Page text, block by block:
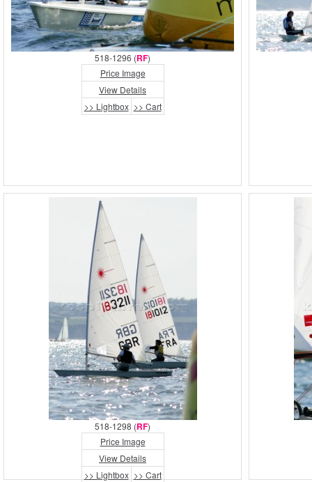
518-1296 (RF)
Price Image
View Details
>> Lightbox >> Cart
518-1298 (RF)
Price Image
View Details
>> Lightbox >> Cart